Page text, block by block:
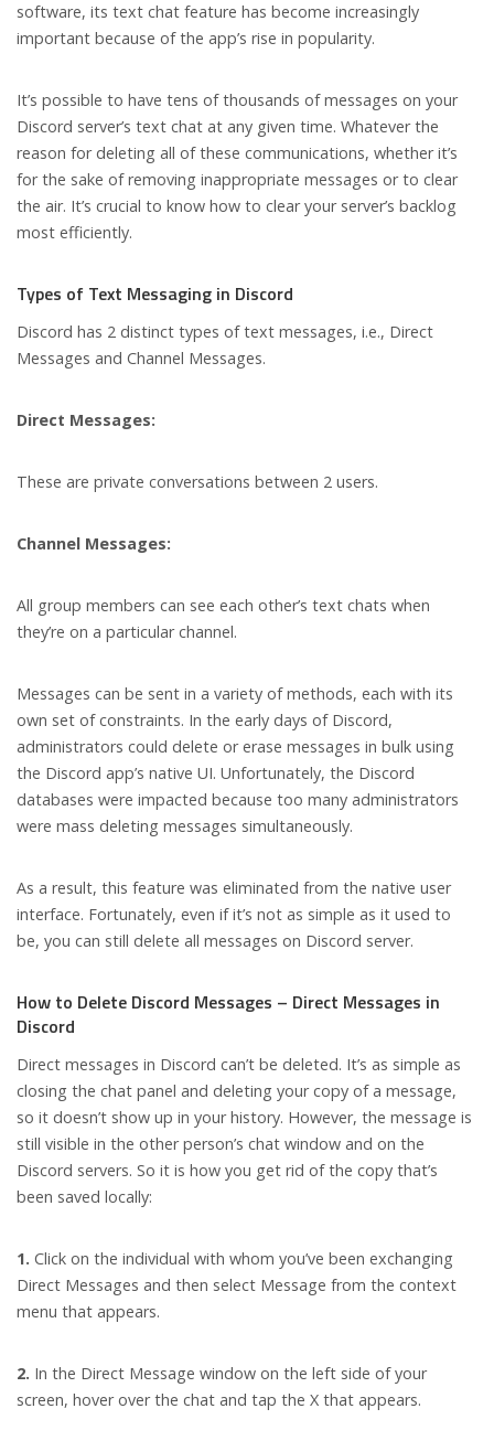
software, its text chat feature has become increasingly
important because of the app’s rise in popularity.
It’s possible to have tens of thousands of messages on your
Discord server’s text chat at any given time. Whatever the
reason for deleting all of these communications, whether it’s
for the sake of removing inappropriate messages or to clear
the air. It’s crucial to know how to clear your server’s backlog
most efficiently.
Types of Text Messaging in Discord
Discord has 2 distinct types of text messages, i.e., Direct
Messages and Channel Messages.
Direct Messages:
These are private conversations between 2 users.
Channel Messages:
All group members can see each other’s text chats when
they’re on a particular channel.
Messages can be sent in a variety of methods, each with its
own set of constraints. In the early days of Discord,
administrators could delete or erase messages in bulk using
the Discord app’s native UI. Unfortunately, the Discord
databases were impacted because too many administrators
were mass deleting messages simultaneously.
As a result, this feature was eliminated from the native user
interface. Fortunately, even if it’s not as simple as it used to
be, you can still delete all messages on Discord server.
How to Delete Discord Messages – Direct Messages in
Discord
Direct messages in Discord can’t be deleted. It’s as simple as
closing the chat panel and deleting your copy of a message,
so it doesn’t show up in your history. However, the message is
still visible in the other person’s chat window and on the
Discord servers. So it is how you get rid of the copy that’s
been saved locally:
1. Click on the individual with whom you’ve been exchanging
Direct Messages and then select Message from the context
menu that appears.
2. In the Direct Message window on the left side of your
screen, hover over the chat and tap the X that appears.